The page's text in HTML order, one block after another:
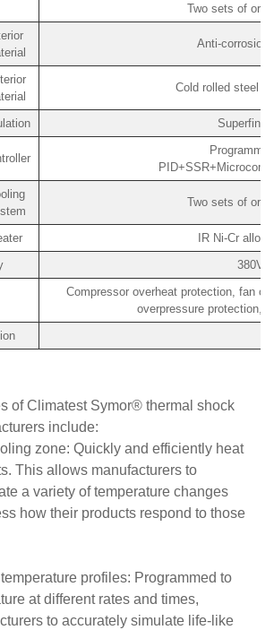
Two sets of
Anti-corrosion
Cold rolled steel
Superfine
Two sets of
IR Ni-Cr
380V/
Compressor overheat protection, fan
overpressure protection,
of Climatest Symor® thermal shock
include:
zone: Quickly and efficiently heat
This allows manufacturers to
a variety of temperature changes
how their products respond to those
profiles: Programmed to
at different rates and times,
to accurately simulate life-like